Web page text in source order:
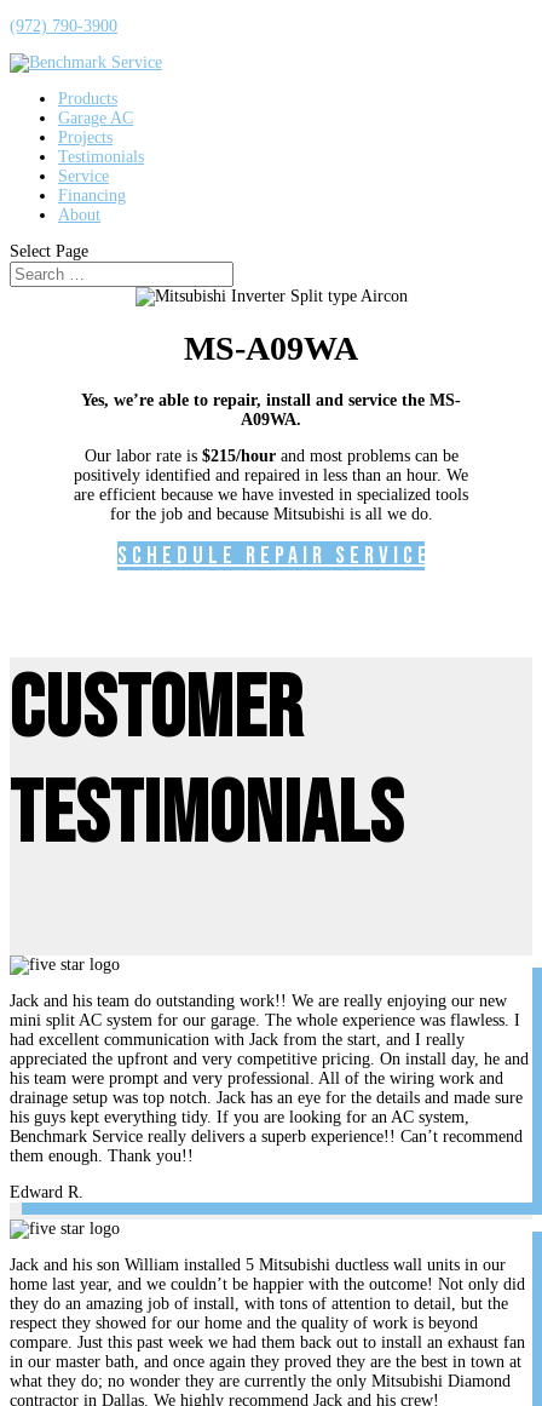
(972) 790-3900
Products
Garage AC
Projects
Testimonials
Service
Financing
About
Select Page
MS-A09WA
Yes, we’re able to repair, install and service the MS-
A09WA.
Our labor rate is $215/hourand most problems can be
positively identified and repaired in less than an hour. We
are efficient because we have invested in specialized tools
for the job and because Mitsubishi is all we do.
Schedule Repair Service
Customer
Testimonials
Jack and his team do outstanding work!! We are really enjoying our new
mini split AC system for our garage. The whole experience was flawless. I
had excellent communication with Jack from the start, and I really
appreciated the upfront and very competitive pricing. On install day, he and
his team were prompt and very professional. All of the wiring work and
drainage setup was top notch. Jack has an eye for the details and made sure
his guys kept everything tidy. If you are looking for an AC system,
Benchmark Service really delivers a superb experience!! Can’t recommend
them enough. Thank you!!
Edward R.
Jack and his son William installed 5 Mitsubishi ductless wall units in our
home last year, and we couldn’t be happier with the outcome! Not only did
they do an amazing job of install, with tons of attention to detail, but the
respect they showed for our home and the quality of work is beyond
compare. Just this past week we had them back out to install an exhaust fan
in our master bath, and once again they proved they are the best in town at
what they do; no wonder they are currently the only Mitsubishi Diamond
contractor in Dallas. We highly recommend Jack and his crew!